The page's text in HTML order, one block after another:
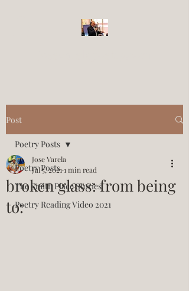
Post
Poetry Posts
The Smith Place Stories
Poetry Reading Video 2021
Poetry Posts
broken glass: from being
to:
Jose Varela
Jul 5, 2021 1 min read